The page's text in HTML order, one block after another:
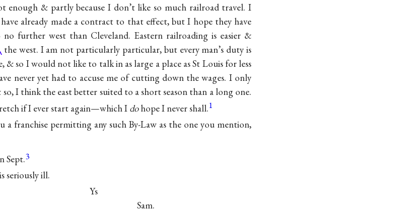
enough & partly because I don’t like so much railroad travel. I
already made a contract to that effect, but I hope they have
further west than Cleveland. Eastern railroading is easier &
the west. I am not particularly particular, but every man’s duty is
& so I would not like to talk in as large a place as St Louis for less
never yet had to accuse me of cutting down the wages. I only
I think the east better suited to a short season than a long one.
if I ever start again—which I dohope I never shall.1
a franchise permitting any such By-Law as the one you mention,
Sept.3
seriously ill.
Ys
Sam.